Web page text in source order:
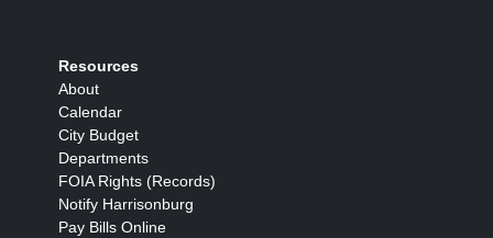
Resources
About
Calendar
City Budget
Departments
FOIA Rights (Records)
Notify Harrisonburg
Pay Bills Online